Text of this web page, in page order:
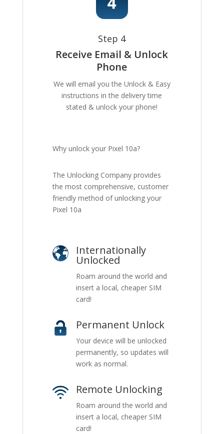
Step 4
Receive Email & Unlock
Phone
We will email you the Unlock & Easy
instructions in the delivery time
stated & unlock your phone!
Why unlock your Pixel 10a?
The Unlocking Company provides
the most comprehensive, customer
friendly method of unlocking your
Pixel 10a
Internationally
Unlocked
Roam around the world and
insert a local, cheaper SIM
card!
Permanent Unlock
Your device will be unlocked
permanently, so updates will
work as normal.
Remote Unlocking
Roam around the world and
insert a local, cheaper SIM
card!